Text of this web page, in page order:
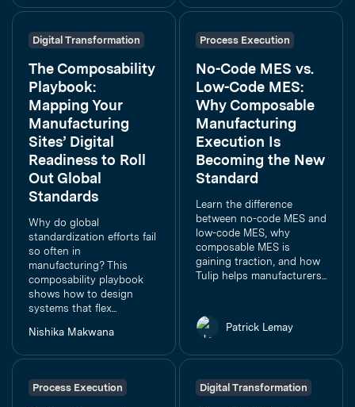
Digital Transformation
The Composability
Playbook:
Mapping Your
Manufacturing
Sites’ Digital
Readiness to Roll
Out Global
Standards
Why do global
standardization efforts fail
so often in
manufacturing? This
composability playbook
shows how to design
systems that flex...
Nishika Makwana
Process Execution
No-Code MES vs.
Low-Code MES:
Why Composable
Manufacturing
Execution Is
Becoming the New
Standard
Learn the difference
between no-code MES and
low-code MES, why
composable MES is
gaining traction, and how
Tulip helps manufacturers...
Patrick Lemay
Process Execution Digital Transformation